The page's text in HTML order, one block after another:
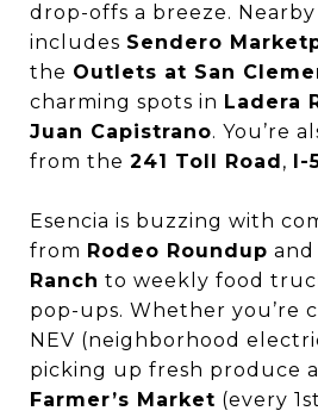
drop-offs a breeze.
includes Sendero
the Outlets at San
charming spots in Ladera
Juan Capistrano. You’re
from the 241 Toll Road, I-
Esencia is buzzing with
from Rodeo Roundup and
Ranch to weekly food
pop-ups. Whether you’re
NEV (neighborhood
picking up fresh produce
Farmer’s Market (every